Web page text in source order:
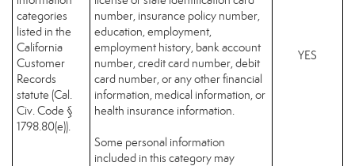
categories
listed in the
California
Customer
Records
statute (Cal.
Civ. Code §
1798.80(e)).
number, insurance policy number,
education, employment,
employment history, bank account
number, credit card number, debit
card number, or any other financial
information, medical information, or
health insurance information.
Some personal information
included in this category may
YES